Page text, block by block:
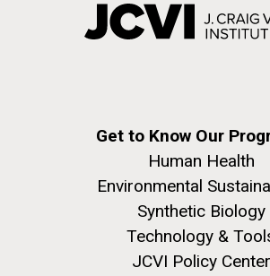
Get to Know Our
Human Health
Environmental
Synthetic Biology
Technology &
JCVI Policy Center